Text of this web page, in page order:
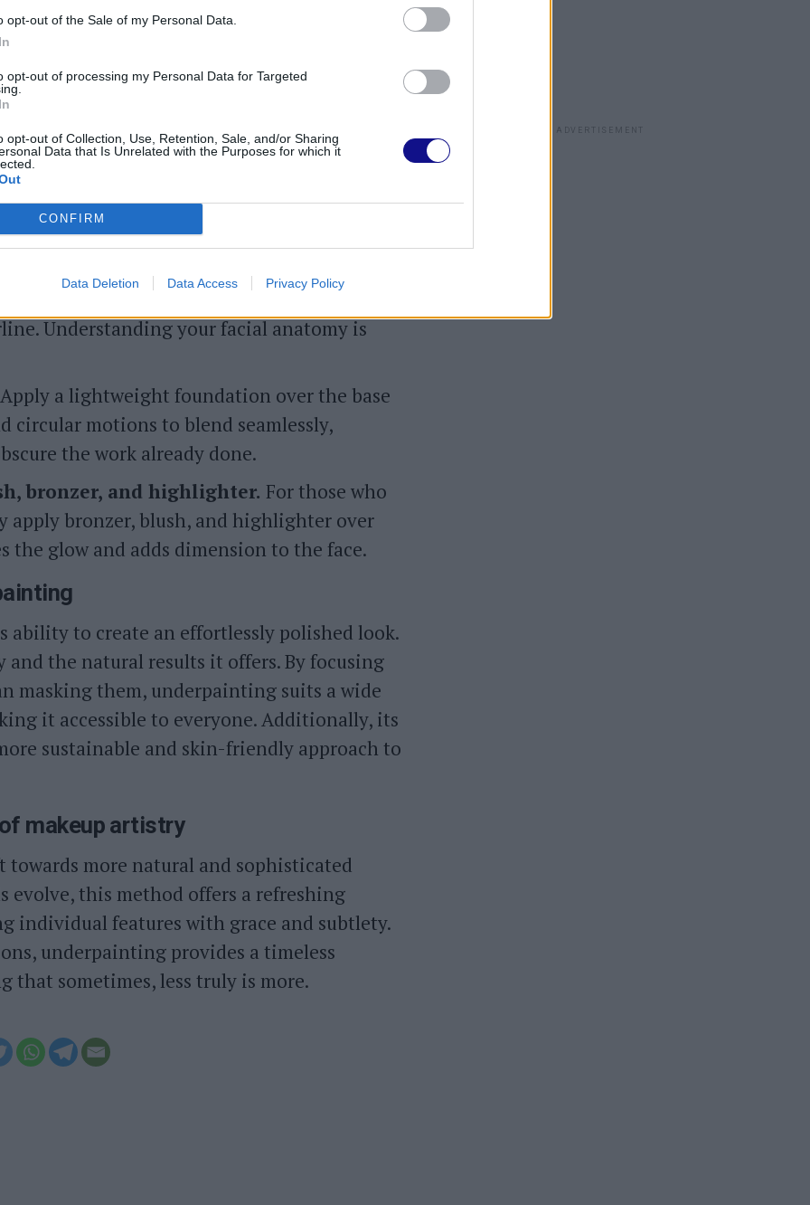
opt-out of the Sale of my Personal Data.
opt-out of processing my Personal Data for Targeted
opt-out of Collection, Use, Retention, Sale, and/or Sharing
Data that Is Unrelated with the Purposes for which it
CONFIRM
Data Deletion Data Access Privacy Policy
base
underpainting technique involves a few
A thorough skincare routine is crucial for
skin is clean and well-hydrated to facilitate
your skincare to your skin type for
Begin by applying concealer under the
Next, apply contour to the cheekbones,
Understanding your facial anatomy is
Apply a lightweight foundation over the base
circular motions to blend seamlessly,
the work already done.
bronzer, and highlighter. For those who
bronzer, blush, and highlighter over
the glow and adds dimension to the face.
to create an effortlessly polished look.
and the natural results it offers. By focusing
masking them, underpainting suits a wide
it accessible to everyone. Additionally, its
sustainable and skin-friendly approach to
makeup artistry
more natural and sophisticated
evolve, this method offers a refreshing
individual features with grace and subtlety.
underpainting provides a timeless
that sometimes, less truly is more.
ADVERTISEMENT